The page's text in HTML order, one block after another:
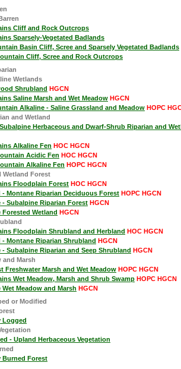
Cliff and Rock Outcrops
Sparsely-Vegetated Badlands
Basin Cliff, Scree and Sparsely Vegetated Badlands
Cliff, Scree and Rock Outcrops
Wetlands
Shrubland HGCN
Saline Marsh and Wet Meadow HGCN
Alkaline - Saline Grassland and Meadow HOPC
and Wetland
Herbaceous and Dwarf-Shrub Riparian and
Alkaline Fen HOC HGCN
Acidic Fen HOC HGCN
Alkaline Fen HOPC HGCN
Wetland Forest
Floodplain Forest HOC HGCN
- Montane Riparian Deciduous Forest HOPC HGCN
- Subalpine Riparian Forest HGCN
Forested Wetland HGCN
Floodplain Shrubland and Herbland HOC HGCN
Montane Riparian Shrubland HGCN
- Subalpine Riparian and Seep Shrubland HGCN
and Marsh
Freshwater Marsh and Wet Meadow HOPC HGCN
Wet Meadow, Marsh and Shrub Swamp HOPC HGCN
Wet Meadow and Marsh HGCN
or Modified
Logged
- Upland Herbaceous Vegetation
Burned Forest